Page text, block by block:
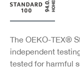
The OEKO-TEX®
independent
tested for harmful